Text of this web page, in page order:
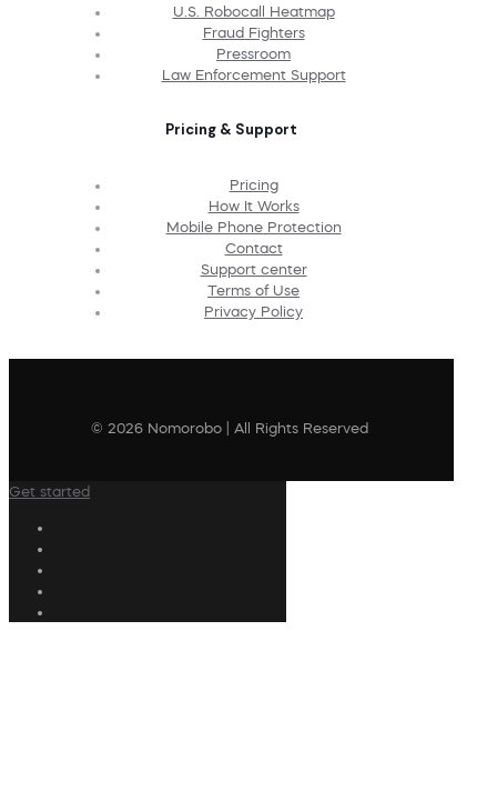
U.S. Robocall Heatmap
Fraud Fighters
Pressroom
Law Enforcement Support
Pricing & Support
Pricing
How It Works
Mobile Phone Protection
Contact
Support center
Terms of Use
Privacy Policy
© 2026 Nomorobo | All Rights Reserved
Get started